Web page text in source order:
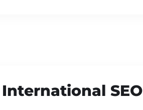
International SEO